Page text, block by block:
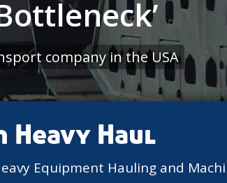
company in the USA
Heavy Haul
Equipment Hauling and